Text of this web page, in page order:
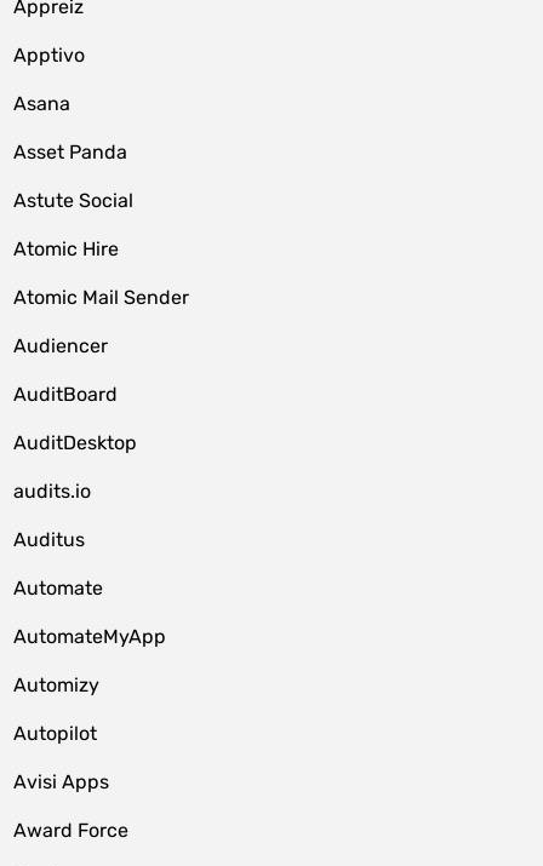
Appreiz
Apptivo
Asana
Asset Panda
Astute Social
Atomic Hire
Atomic Mail Sender
Audiencer
AuditBoard
AuditDesktop
audits.io
Auditus
Automate
AutomateMyApp
Automizy
Autopilot
Avisi Apps
Award Force